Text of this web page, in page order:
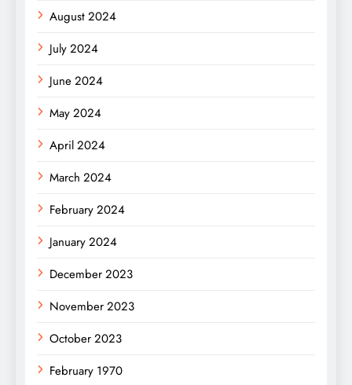
August 2024
July 2024
June 2024
May 2024
April 2024
March 2024
February 2024
January 2024
December 2023
November 2023
October 2023
February 1970